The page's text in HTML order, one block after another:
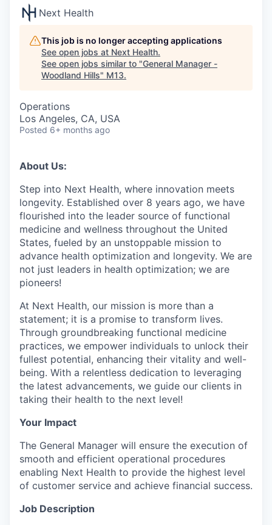
Next Health
This job is no longer accepting applications
See open jobs at Next Health.
See open jobs similar to "General Manager -
Woodland Hills" M13.
Operations
Los Angeles, CA, USA
Posted 6+ months ago
About Us:
Step into Next Health, where innovation meets
longevity. Established over 8 years ago, we have
flourished into the leader source of functional
medicine and wellness throughout the United
States, fueled by an unstoppable mission to
advance health optimization and longevity. We are
not just leaders in health optimization; we are
pioneers!
At Next Health, our mission is more than a
statement; it is a promise to transform lives.
Through groundbreaking functional medicine
practices, we empower individuals to unlock their
fullest potential, enhancing their vitality and well-
being. With a relentless dedication to leveraging
the latest advancements, we guide our clients in
taking their health to the next level!
Your Impact
The General Manager will ensure the execution of
smooth and efficient operational procedures
enabling Next Health to provide the highest level
of customer service and achieve financial success.
Job Description